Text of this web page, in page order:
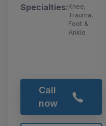
Specialties:Knee,
Trauma,
Foot &
Ankle
Call
now